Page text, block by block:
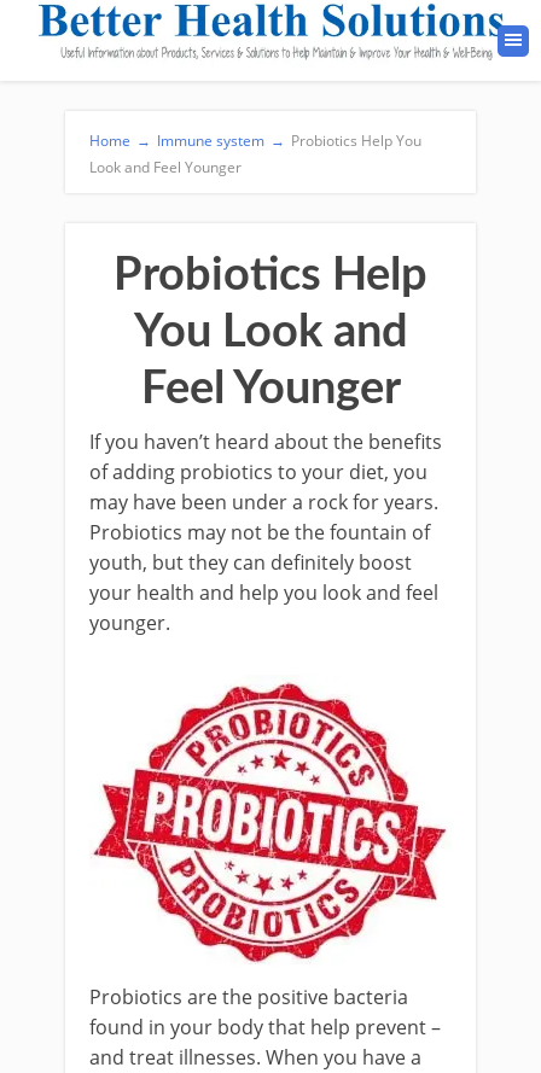
Home → Immune system → Probiotics Help You
Look and Feel Younger
Probiotics Help
You Look and
Feel Younger
If you haven’t heard about the benefits
of adding probiotics to your diet, you
may have been under a rock for years.
Probiotics may not be the fountain of
youth, but they can definitely boost
your health and help you look and feel
younger.
Probiotics are the positive bacteria
found in your body that help prevent –
and treat illnesses. When you have a